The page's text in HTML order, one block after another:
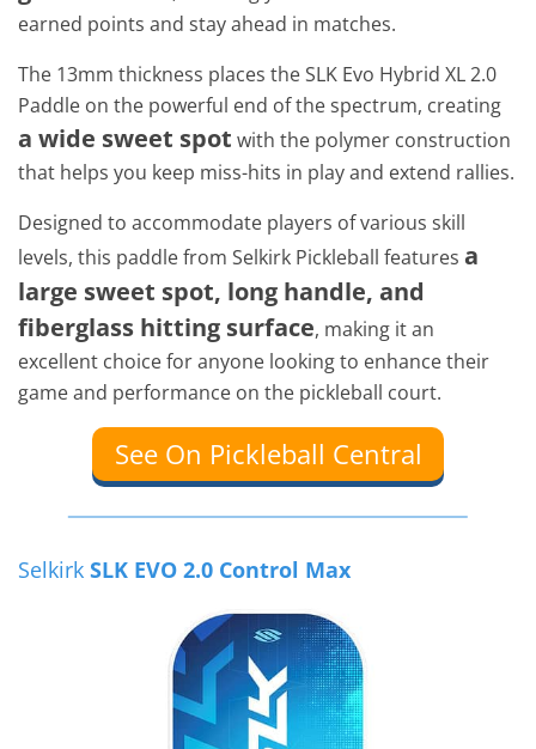
earned points and stay ahead in matches.
The 13mm thickness places the SLK Evo Hybrid XL 2.0
Paddle on the powerful end of the spectrum, creating
a wide sweet spot with the polymer construction
that helps you keep miss-hits in play and extend rallies.
Designed to accommodate players of various skill
levels, this paddle from Selkirk Pickleball features a
large sweet spot, long handle, and
fiberglass hitting surface, making it an
excellent choice for anyone looking to enhance their
game and performance on the pickleball court.
See On Pickleball Central
Selkirk SLK EVO 2.0 Control Max